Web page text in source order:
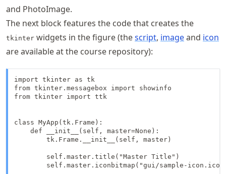
and PhotoImage.
The next block features the code that creates the
tkinter widgets in the figure (thescript, imageand icon
are available at the course repository):
import tkinter as tk
from tkinter.messagebox import showinfo
from tkinter import ttk
class MyApp(tk.Frame):
    def __init__(self, master=None):
        tk.Frame.__init__(self, master)
        self.master.title("Master Title")
self.master.iconbitmap("gui/sample-